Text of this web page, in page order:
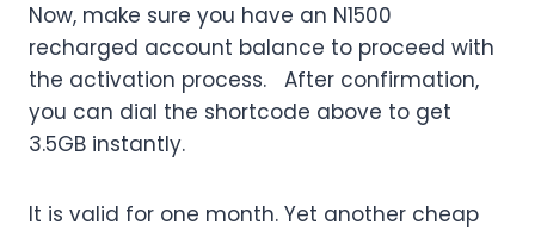
Now, make sure you have an N1500
recharged account balance to proceed with
the activation process. After confirmation,
you can dial the shortcode above to get
3.5GB instantly.
It is valid for one month. Yet another cheap